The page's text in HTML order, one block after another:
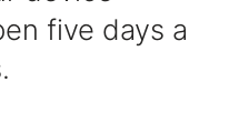
five days a